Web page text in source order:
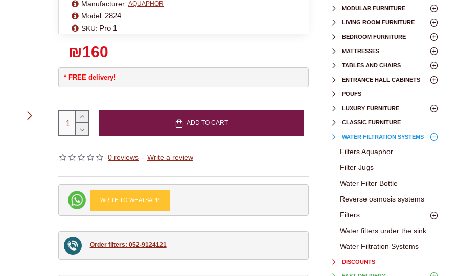
* FREE delivery!
0 reviews - Write a review
₪160
Manufacturer: AQUAPHOR
Model: 2824
SKU: Pro 1
ADD TO CART
WRITE TO WHATSAPP
Order filters: 052-9124121
MODULAR FURNITURE
LIVING ROOM FURNITURE
BEDROOM FURNITURE
MATTRESSES
TABLES AND CHAIRS
ENTRANCE HALL CABINETS
POUFS
LUXURY FURNITURE
CLASSIC FURNITURE
WATER FILTRATION SYSTEMS
Filters Aquaphor
Filter Jugs
Water Filter Bottle
Reverse osmosis systems
Filters
Water filters under the sink
Water Filtration Systems
DISCOUNTS